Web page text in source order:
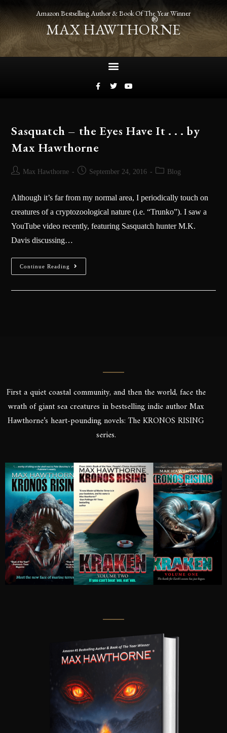
Amazon Bestselling Author & Book Of The Year Winner
MAX HAWTHORNE
®
Sasquatch – the Eyes Have It . . . by
Max Hawthorne
Max Hawthorne September 24, 2016 Blog
Although it’s far from my normal area, I periodically touch on
creatures of a cryptozoological nature (i.e. “Trunko”). I saw a
YouTube video recently, featuring Sasquatch hunter M.K.
Davis discussing…
Continue Reading
First a quiet coastal community, and then the world, face the
wrath of giant sea creatures in bestselling indie author Max
Hawthorne’s heart-pounding novels: The KRONOS RISING
series.